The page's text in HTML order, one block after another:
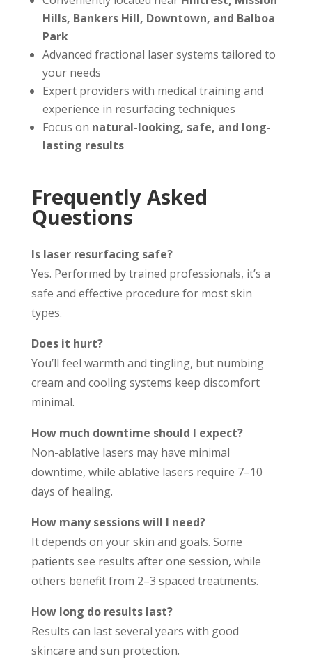
Hills, Bankers Hill, Downtown, and Balboa
Park
Advanced fractional laser systems tailored to
your needs
Expert providers with medical training and
experience in resurfacing techniques
Focus on natural-looking, safe, and long-
lasting results
Frequently Asked
Questions
Is laser resurfacing safe?
Yes. Performed by trained professionals, it’s a
safe and effective procedure for most skin
types.
Does it hurt?
You’ll feel warmth and tingling, but numbing
cream and cooling systems keep discomfort
minimal.
How much downtime should I expect?
Non-ablative lasers may have minimal
downtime, while ablative lasers require 7–10
days of healing.
How many sessions will I need?
It depends on your skin and goals. Some
patients see results after one session, while
others benefit from 2–3 spaced treatments.
How long do results last?
Results can last several years with good
skincare and sun protection.